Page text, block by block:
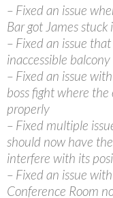
– Fixed an issue
Bar got James
– Fixed an issue
inaccessible
– Fixed an issue
boss fight where
properly
– Fixed multiple
should now have
interfere with its
– Fixed an issue
Conference Room